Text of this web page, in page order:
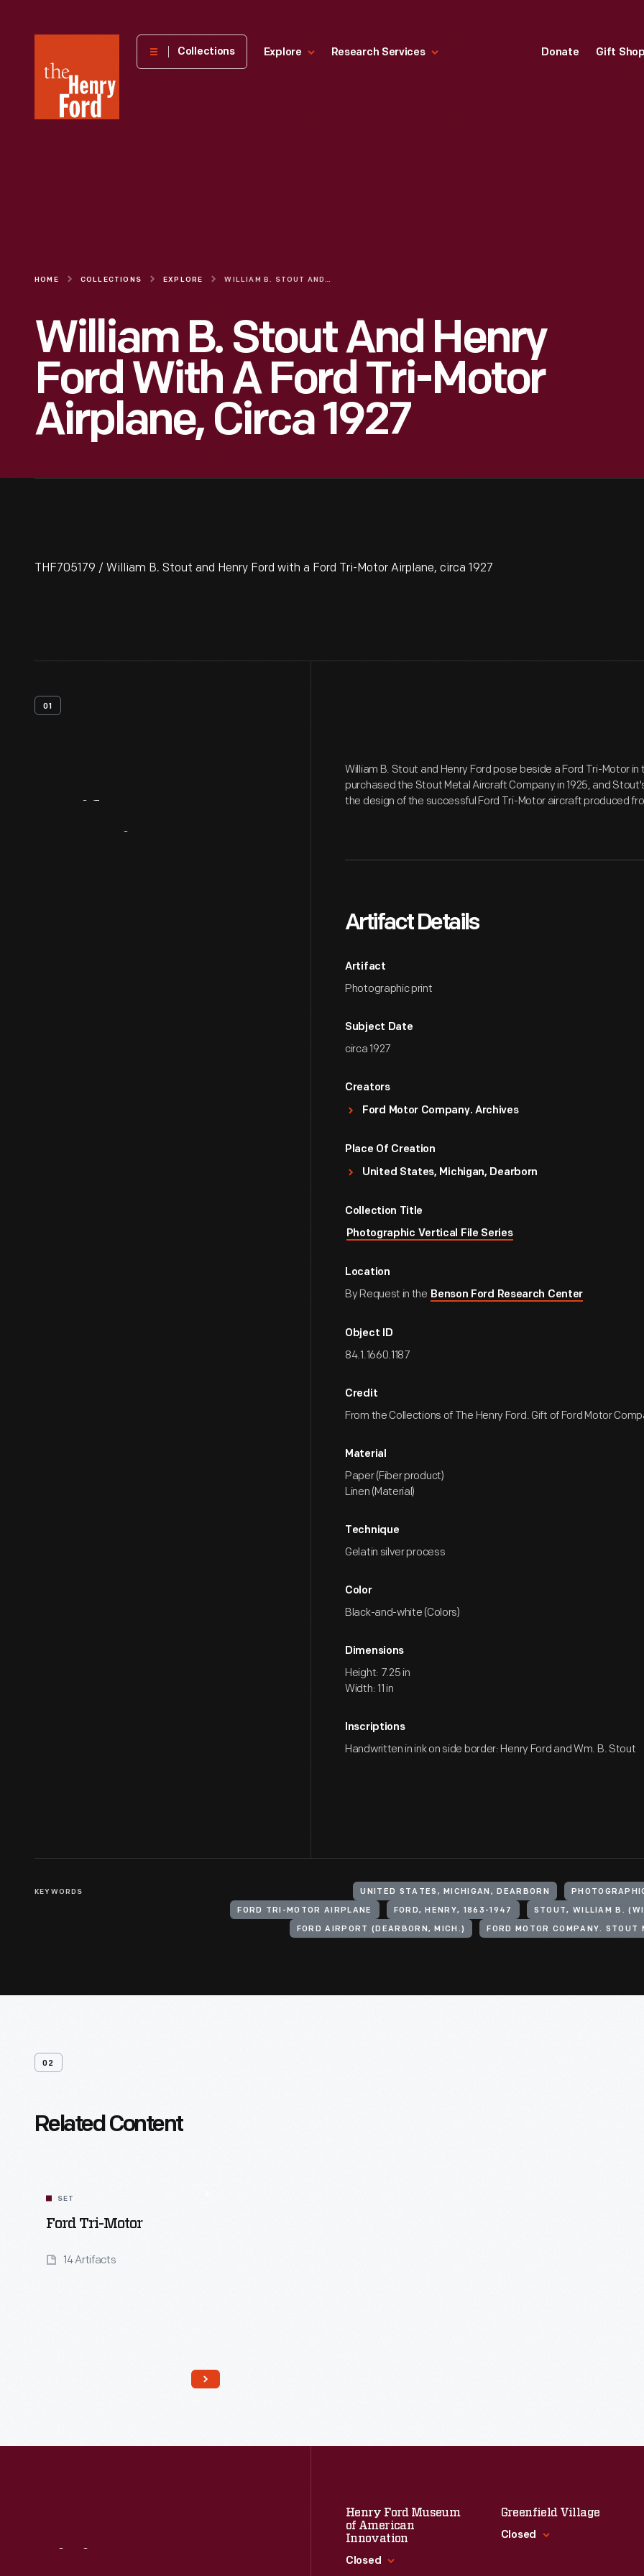
Henry
Museum
Collections Explore Research Services Donate Gift
HOME COLLECTIONS EXPLORE WILLIAM B. STOUT AND HENRY FORD WITH A FORD TRI-MOTOR AIRPLANE, CIRCA 1927
William B. Stout And Henry
Ford With A Ford Tri-Motor
Airplane, Circa 1927
THF705179 / William B. Stout and Henry Ford with a Ford Tri-Motor Airplane, circa 1927
01
William B. Stout and Henry Ford pose beside a Ford Tri-Motor in
purchased the Stout Metal Aircraft Company in 1925, and
the design of the successful Ford Tri-Motor aircraft produced
Artifact Details
Artifact
Photographic print
Subject Date
circa 1927
Creators
Ford Motor Company. Archives
Place Of Creation
United States, Michigan, Dearborn
Collection Title
Photographic Vertical File Series
Location
By Request in the Benson Ford Research Center
Object ID
84.1.1660.1187
Credit
From the Collections of The Henry Ford. Gift of Ford Motor
Material
Paper (Fiber product)
Linen (Material)
Technique
Gelatin silver process
Color
Black-and-white (Colors)
Dimensions
Height: 7.25 in
Width: 11 in
Inscriptions
Handwritten in ink on side border: Henry Ford and Wm. B. Stout
KEYWORDS UNITED STATES, MICHIGAN, DEARBORN
FORD TRI-MOTOR AIRPLANE FORD, HENRY, 1863-1947
FORD AIRPORT (DEARBORN, MICH.)
02
Related Content
SET
Ford Tri-Motor
14 Artifacts
Henry Ford Museum
of American
Innovation
Closed
Greenfield Village
Closed